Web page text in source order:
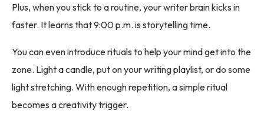
Plus, when you stick to a routine, your writer brain kicks in
faster. It learns that 9:00 p.m. is storytelling time.
You can even introduce rituals to help your mind get into the
zone. Light a candle, put on your writing playlist, or do some
light stretching. With enough repetition, a simple ritual
becomes a creativity trigger.